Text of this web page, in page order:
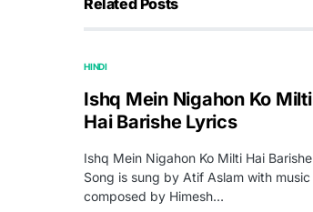
HINDI
Ishq Mein Nigahon Ko Milti
Hai Barishe Lyrics
Ishq Mein Nigahon Ko Milti Hai Barishe
Song is sung by Atif Aslam with music
composed by Himesh…